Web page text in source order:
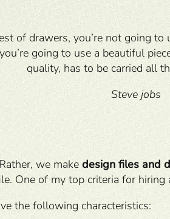
of drawers, you’re not going
going to use a beautiful
quality, has to be carried all
Steve jobs
we make design files and
One of my top criteria for
the following characteristics: